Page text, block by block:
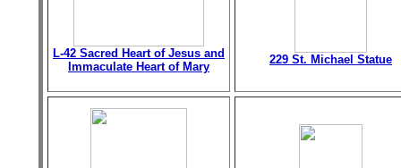
L-42 Sacred Heart of Jesus and
Immaculate Heart of Mary
229 St. Michael Statue